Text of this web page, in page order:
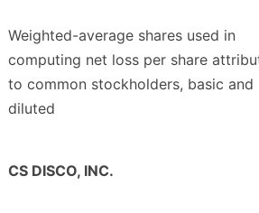
Weighted-average shares used in
computing net loss per share
to common stockholders, basic and
diluted
CS DISCO, INC.